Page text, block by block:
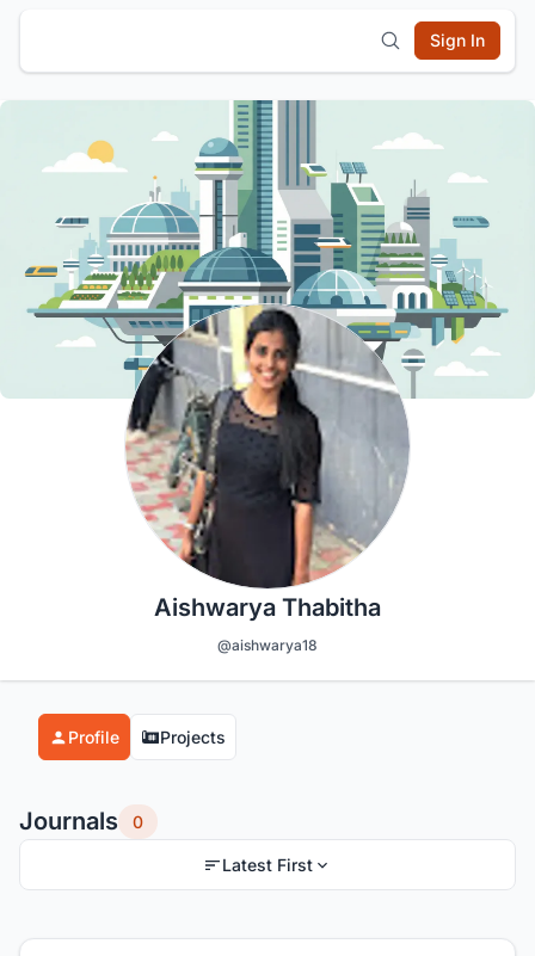
Sign In
Aishwarya Thabitha
@aishwarya18
Profile Projects
Journals 0
Latest First